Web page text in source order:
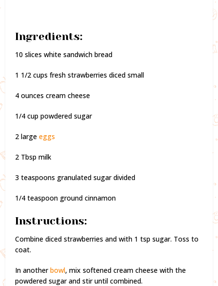
Ingredients:
10 slices white sandwich bread
1 1/2 cups fresh strawberries diced small
4 ounces cream cheese
1/4 cup powdered sugar
2 largeeggs
2 Tbsp milk
3 teaspoons granulated sugar divided
1/4 teaspoon ground cinnamon
Instructions:
Combine diced strawberries and with 1 tsp sugar. Toss to
coat.
In anotherbowl, mix softened cream cheese with the
powdered sugar and stir until combined.